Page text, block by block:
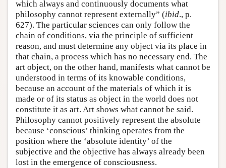
which always and continuously documents what
philosophy cannot represent externally” (ibid., p.
627). The particular sciences can only follow the
chain of conditions, via the principle of sufficient
reason, and must determine any object via its place in
that chain, a process which has no necessary end. The
art object, on the other hand, manifests what cannot be
understood in terms of its knowable conditions,
because an account of the materials of which it is
made or of its status as object in the world does not
constitute it as art. Art shows what cannot be said.
Philosophy cannot positively represent the absolute
because ‘conscious’ thinking operates from the
position where the ‘absolute identity’ of the
subjective and the objective has always already been
lost in the emergence of consciousness.